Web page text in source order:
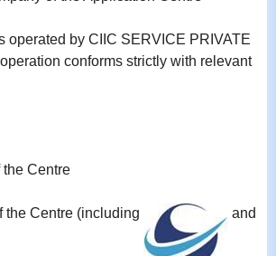
by CIIC SERVICE PRIVATE
conforms strictly with relevant
Centre
Centre (including and